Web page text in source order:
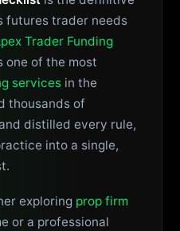
futures trader needs
Trader Funding
one of the most
services in the
thousands of
distilled every rule,
into a single,
exploring prop firm
or a professional